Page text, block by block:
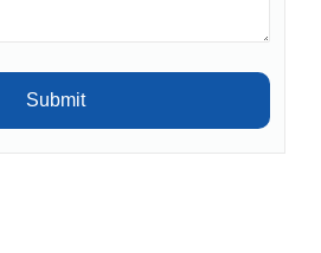
Submit